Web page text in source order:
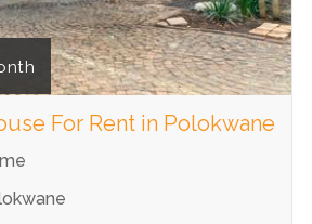
For Rent in Polokwane